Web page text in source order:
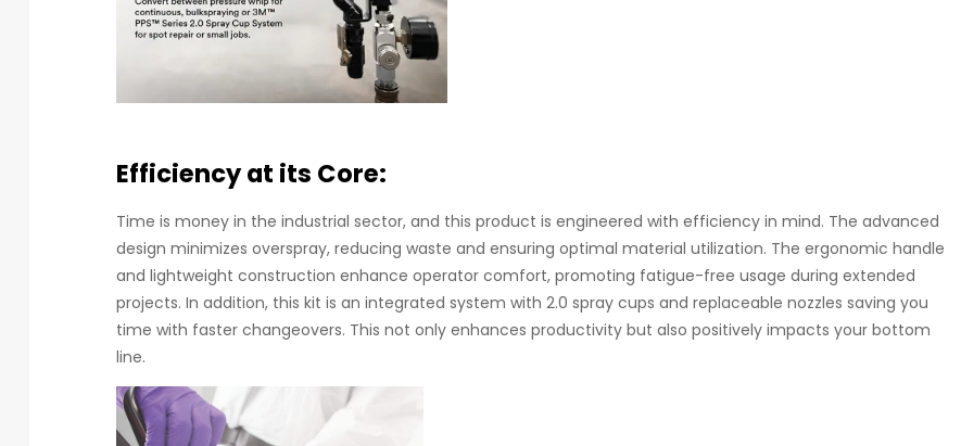
Efficiency at its Core:
Time is money in the industrial sector, and this product is engineered with efficiency in mind. The advanced
design minimizes overspray, reducing waste and ensuring optimal material utilization. The ergonomic handle
and lightweight construction enhance operator comfort, promoting fatigue-free usage during extended
projects. In addition, this kit is an integrated system with 2.0 spray cups and replaceable nozzles saving you
time with faster changeovers. This not only enhances productivity but also positively impacts your bottom
line.